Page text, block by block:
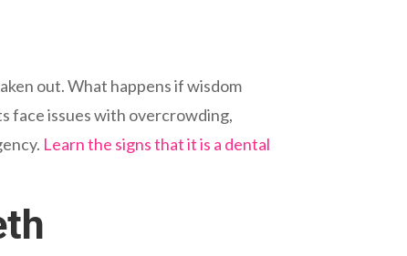
out. What happens if wisdom
face issues with overcrowding,
Learn the signs that it is a dental